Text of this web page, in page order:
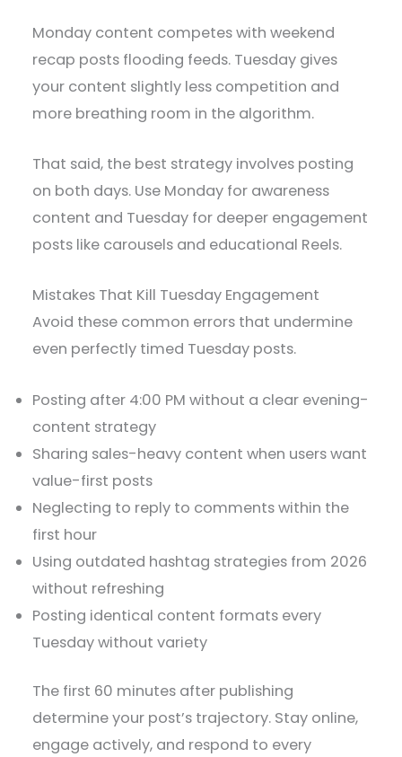
Monday content competes with weekend
recap posts flooding feeds. Tuesday gives
your content slightly less competition and
more breathing room in the algorithm.
That said, the best strategy involves posting
on both days. Use Monday for awareness
content and Tuesday for deeper engagement
posts like carousels and educational Reels.
Mistakes That Kill Tuesday Engagement
Avoid these common errors that undermine
even perfectly timed Tuesday posts.
Posting after 4:00 PM without a clear evening-
content strategy
Sharing sales-heavy content when users want
value-first posts
Neglecting to reply to comments within the
first hour
Using outdated hashtag strategies from 2026
without refreshing
Posting identical content formats every
Tuesday without variety
The first 60 minutes after publishing
determine your post’s trajectory. Stay online,
engage actively, and respond to every